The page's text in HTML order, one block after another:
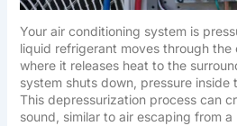
Your air conditioning system is
liquid refrigerant moves through the
where it releases heat to the
system shuts down, pressure inside
This depressurization process can
sound, similar to air escaping from a